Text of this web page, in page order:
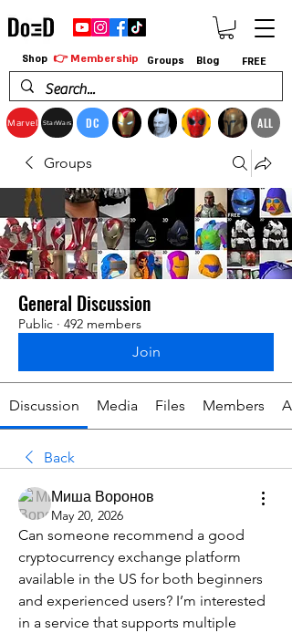
Marvel StarWars DC ALL
Shop 👉 Membership Groups Blog FREE
Groups
General Discussion
Public · 492 members
Join
Discussion Media Files Members
Back
Миша Воронов
May 20, 2026
Can someone recommend a good
cryptocurrency exchange platform
available in the US for both beginners
and experienced users? I’m interested
in a service that supports multiple